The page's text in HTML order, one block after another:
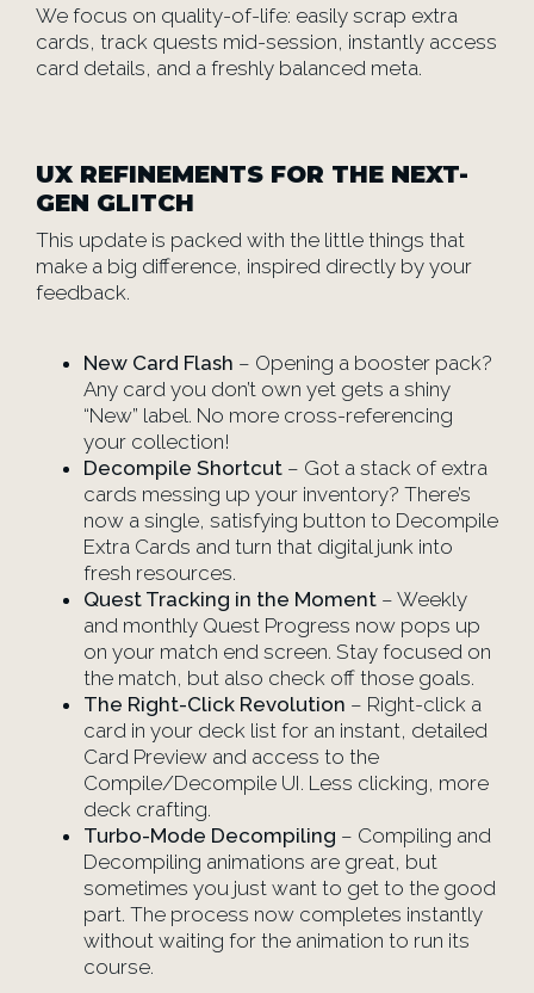
We focus on quality-of-life: easily scrap extra
cards, track quests mid-session, instantly access
card details, and a freshly balanced meta.
UX REFINEMENTS FOR THE NEXT-
GEN GLITCH
This update is packed with the little things that
make a big difference, inspired directly by your
feedback.
New Card Flash – Opening a booster pack?
Any card you don’t own yet gets a shiny
“New” label. No more cross-referencing
your collection!
Decompile Shortcut – Got a stack of extra
cards messing up your inventory? There’s
now a single, satisfying button to Decompile
Extra Cards and turn that digital junk into
fresh resources.
Quest Tracking in the Moment – Weekly
and monthly Quest Progress now pops up
on your match end screen. Stay focused on
the match, but also check off those goals.
The Right-Click Revolution – Right-click a
card in your deck list for an instant, detailed
Card Preview and access to the
Compile/Decompile UI. Less clicking, more
deck crafting.
Turbo-Mode Decompiling – Compiling and
Decompiling animations are great, but
sometimes you just want to get to the good
part. The process now completes instantly
without waiting for the animation to run its
course.